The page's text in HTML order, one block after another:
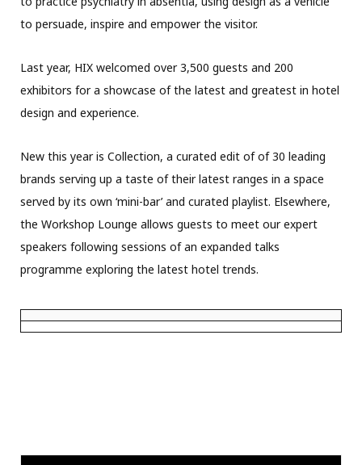
to persuade, inspire and empower the visitor.
Last year, HIX welcomed over 3,500 guests and 200
exhibitors for a showcase of the latest and greatest in hotel
design and experience.
New this year is Collection, a curated edit of of 30 leading
brands serving up a taste of their latest ranges in a space
served by its own ‘mini-bar’ and curated playlist. Elsewhere,
the Workshop Lounge allows guests to meet our expert
speakers following sessions of an expanded talks
programme exploring the latest hotel trends.